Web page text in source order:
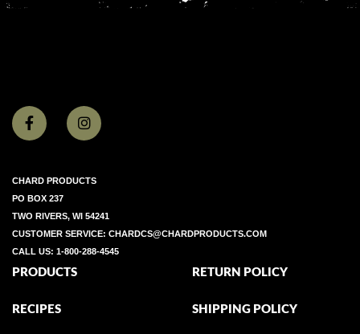
CHARD PRODUCTS
PO BOX 237
TWO RIVERS, WI 54241
CUSTOMER SERVICE: CHARDCS@CHARDPRODUCTS.COM
CALL US: 1-800-288-4545
PRODUCTS
RECIPES
RETURN POLICY
SHIPPING POLICY